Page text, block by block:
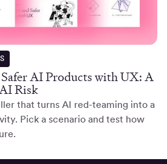
AI Products with UX: A
Risk
that turns AI red-teaming into a
Pick a scenario and test how